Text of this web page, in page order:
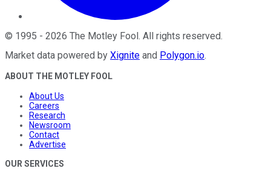
© 1995 - 2026 The Motley Fool . All rights reserved.
Market data powered by Xignite and Polygon.io.
ABOUT THE MOTLEY FOOL
About Us
Careers
Research
Newsroom
Contact
Advertise
OUR SERVICES